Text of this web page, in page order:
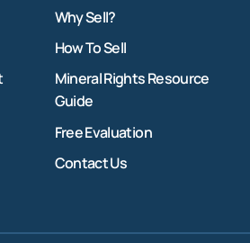
Why Sell?
How To Sell
Mineral Rights Resource
Guide
Free Evaluation
Contact Us